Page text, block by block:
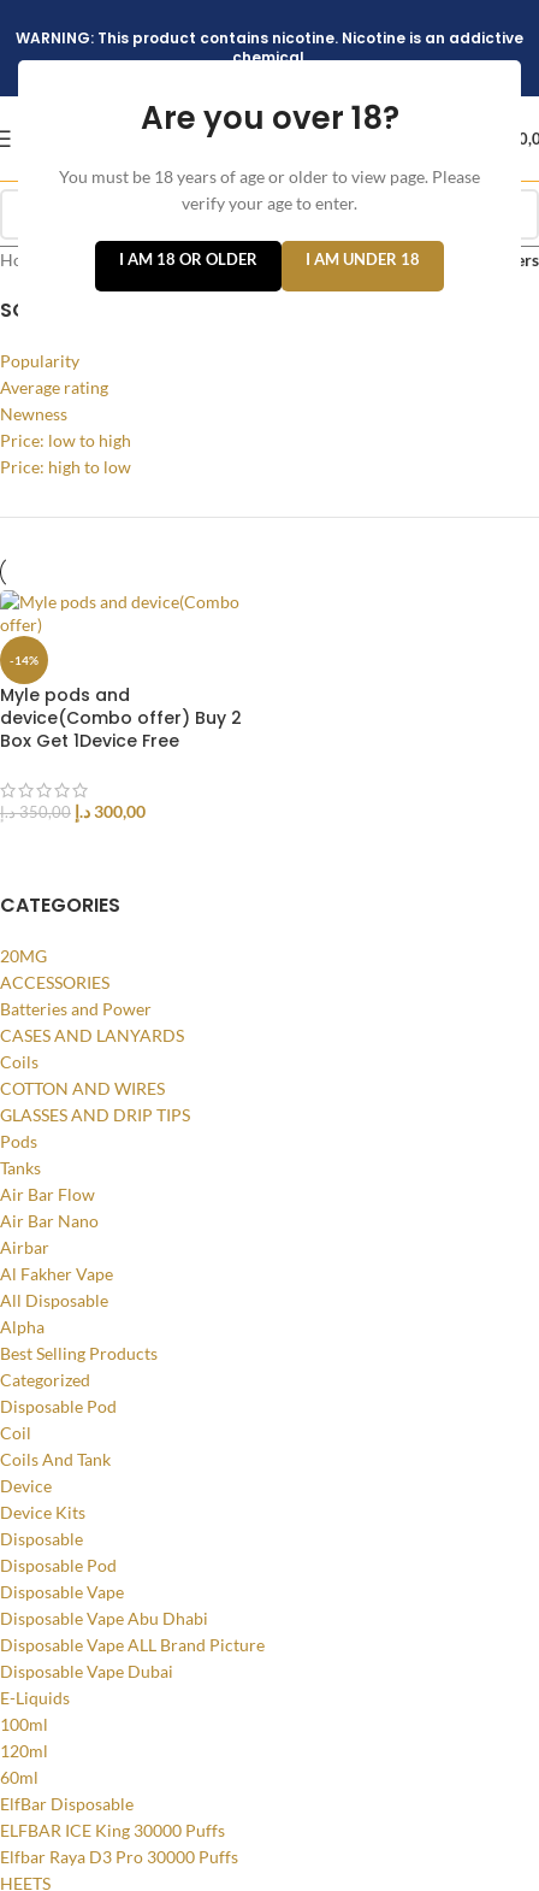
Are you over 18?
You must be 18 years of age or older to view page. Please
verify your age to enter.
I AM 18 OR OLDER I AM UNDER 18
WARNING: This product contains nicotine. Nicotine is an addictive
chemical.
CATEGORIES
20MG
ACCESSORIES
Batteries and Power
CASES AND LANYARDS
Coils
COTTON AND WIRES
GLASSES AND DRIP TIPS
Pods
Tanks
Air Bar Flow
Air Bar Nano
Airbar
Al Fakher Vape
All Disposable
Alpha
Best Selling Products
Categorized
Disposable Pod
Coil
Coils And Tank
Device
Device Kits
Disposable
Disposable Pod
Disposable Vape
Disposable Vape Abu Dhabi
Disposable Vape ALL Brand Picture
Disposable Vape Dubai
E-Liquids
100ml
120ml
60ml
ElfBar Disposable
ELFBAR ICE King 30000 Puffs
Elfbar Raya D3 Pro 30000 Puffs
HEETS
Home Products tagged “ICED MINT” Filters
SORT BY
Popularity
Average rating
Newness
Price: low to high
Price: high to low
-14%
Myle pods and
device(Combo offer) Buy 2
Box Get 1Device Free
350,00 د.إ 300,00د.إ